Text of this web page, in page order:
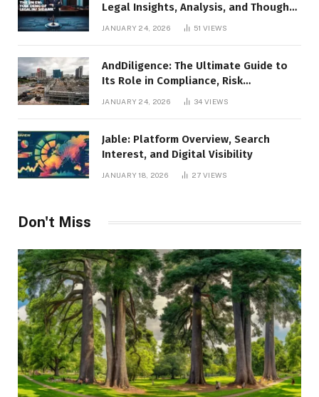
Legal Insights, Analysis, and Thought
JANUARY 24, 2026 51VIEWS
AndDiligence: The Ultimate Guide to
Its Role in Compliance, Risk
Management, and Business Efficiency
JANUARY 24, 2026 34VIEWS
Jable: Platform Overview, Search
Interest, and Digital Visibility
JANUARY 18, 2026 27VIEWS
Don't Miss